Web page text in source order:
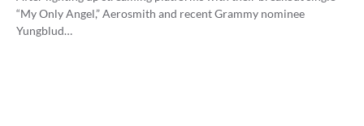
“My Only Angel,” Aerosmith and recent Grammy nominee
Yungblud…